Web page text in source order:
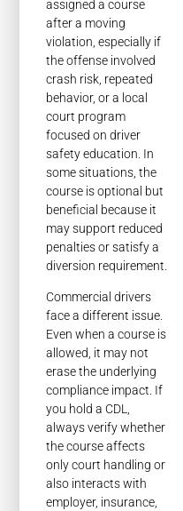
assigned a course
after a moving
violation, especially if
the offense involved
crash risk, repeated
behavior, or a local
court program
focused on driver
safety education. In
some situations, the
course is optional but
beneficial because it
may support reduced
penalties or satisfy a
diversion requirement.
Commercial drivers
face a different issue.
Even when a course is
allowed, it may not
erase the underlying
compliance impact. If
you hold a CDL,
always verify whether
the course affects
only court handling or
also interacts with
employer, insurance,